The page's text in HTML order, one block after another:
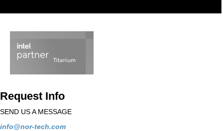
Request Info
SEND US A MESSAGE
info@nor-tech.com